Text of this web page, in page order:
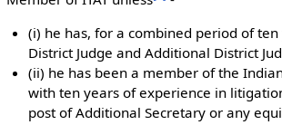
(i) he has, for a combined period of ten
District Judge and Additional District
(ii) he has been a member of the
with ten years of experience in
post of Additional Secretary or any